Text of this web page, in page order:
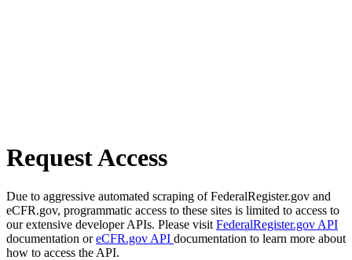
Request Access
Due to aggressive automated scraping of FederalRegister.gov and
eCFR.gov, programmatic access to these sites is limited to access to
our extensive developer APIs. Please visit FederalRegister.gov API
documentation oreCFR.gov API documentation to learn more about
how to access the API.